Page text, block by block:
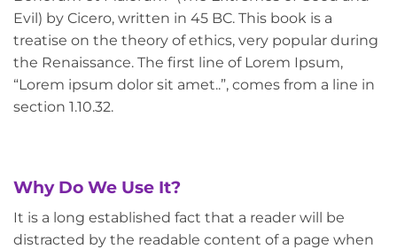
Evil) by Cicero, written in 45 BC. This book is a
treatise on the theory of ethics, very popular during
the Renaissance. The first line of Lorem Ipsum,
“Lorem ipsum dolor sit amet..”, comes from a line in
section 1.10.32.
Why Do We Use It?
It is a long established fact that a reader will be
distracted by the readable content of a page when